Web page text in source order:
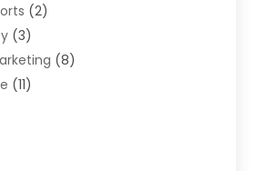
(2)
(3)
(8)
(11)